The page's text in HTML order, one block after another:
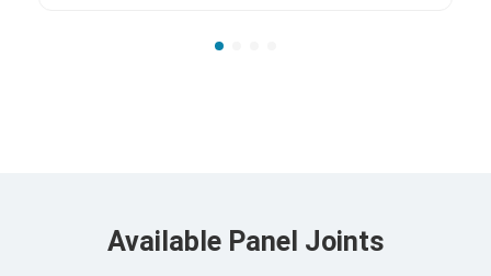
Available Panel Joints